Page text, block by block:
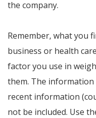
the company.
Remember, what you
business or health
factor you use in
them. The
recent information
not be included. Use